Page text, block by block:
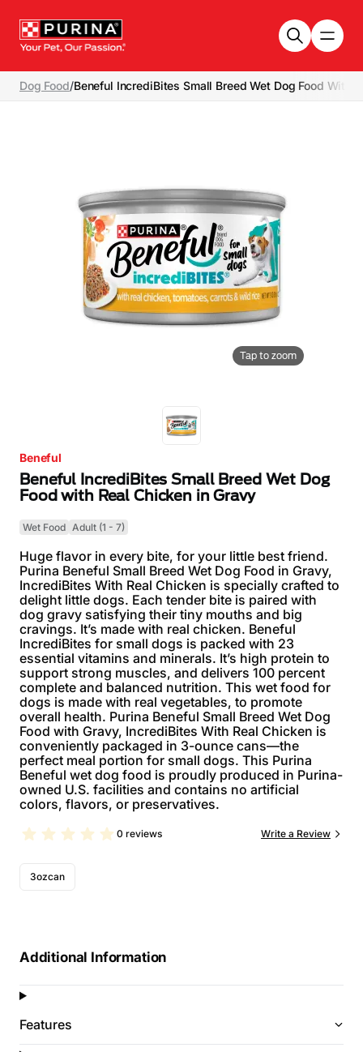
Dog Food/Beneful IncrediBites Small Breed Wet Dog Food With
Tap to zoom
Beneful
Beneful IncrediBites Small Breed Wet Dog
Food with Real Chicken in Gravy
Wet Food Adult (1 - 7)
Huge flavor in every bite, for your little best friend.
Purina Beneful Small Breed Wet Dog Food in Gravy,
IncrediBites With Real Chicken is specially crafted to
delight little dogs. Each tender bite is paired with
dog gravy satisfying their tiny mouths and big
cravings. It’s made with real chicken. Beneful
IncrediBites for small dogs is packed with 23
essential vitamins and minerals. It’s high protein to
support strong muscles, and delivers 100 percent
complete and balanced nutrition. This wet food for
dogs is made with real vegetables, to promote
overall health. Purina Beneful Small Breed Wet Dog
Food with Gravy, IncrediBites With Real Chicken is
conveniently packaged in 3-ounce cans—the
perfect meal portion for small dogs. This Purina
Beneful wet dog food is proudly produced in Purina-
owned U.S. facilities and contains no artificial
colors, flavors, or preservatives.
0 reviews Write a Review
3ozcan
Additional Information
Features